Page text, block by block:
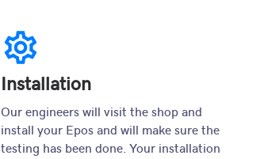
settings
Installation
Our engineers will visit the shop and
install your Epos and will make sure the
testing has been done. Your installation